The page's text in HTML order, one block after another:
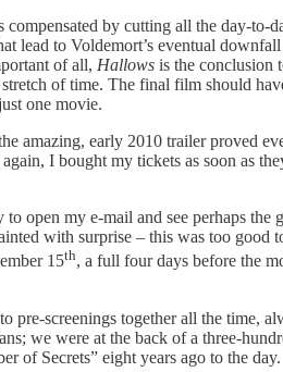
by cutting all the day-to-
lead to Voldemort’s eventual
of all, Hallows is the conclusion
of time. The final film should
one movie.
amazing, early 2010 trailer proved
I bought my tickets as soon as
my e-mail and see perhaps the
with surprise – this was too good
15th, a full four days before the
pre-screenings together all the time,
we were at the back of a three-
of Secrets” eight years ago to the day.